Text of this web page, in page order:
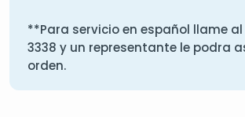
**Para servicio en español llame al
3338 y un representante le podra
orden.